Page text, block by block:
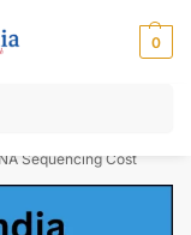
0
Test Lab
Sequencing Cost